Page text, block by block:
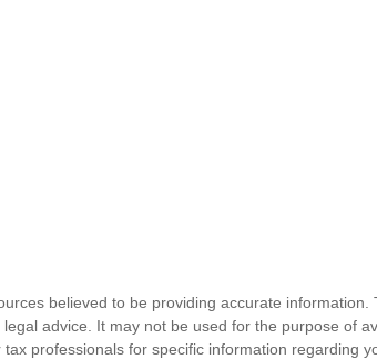
believed to be providing accurate information.
advice. It may not be used for the purpose of
professionals for specific information regarding